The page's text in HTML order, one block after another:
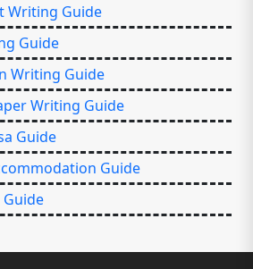
Guide
Guide
Writing Guide
Writing Guide
Guide
Guide